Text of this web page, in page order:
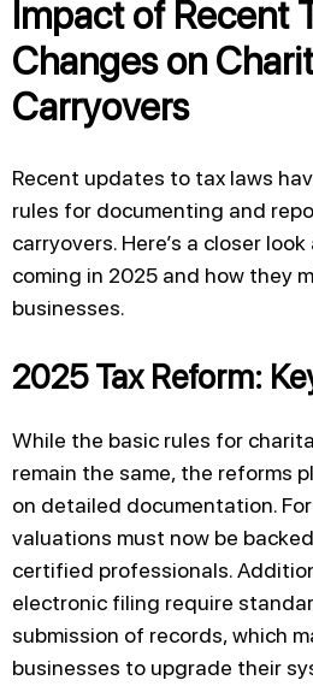
Impact of Recent
Changes on
Carryovers
Recent updates to tax laws
rules for documenting and
carryovers. Here’s a closer
coming in 2025 and how they
businesses.
2025 Tax Reform:
While the basic rules for
remain the same, the reforms
on detailed documentation.
valuations must now be
certified professionals.
electronic filing require
submission of records, which
businesses to upgrade their